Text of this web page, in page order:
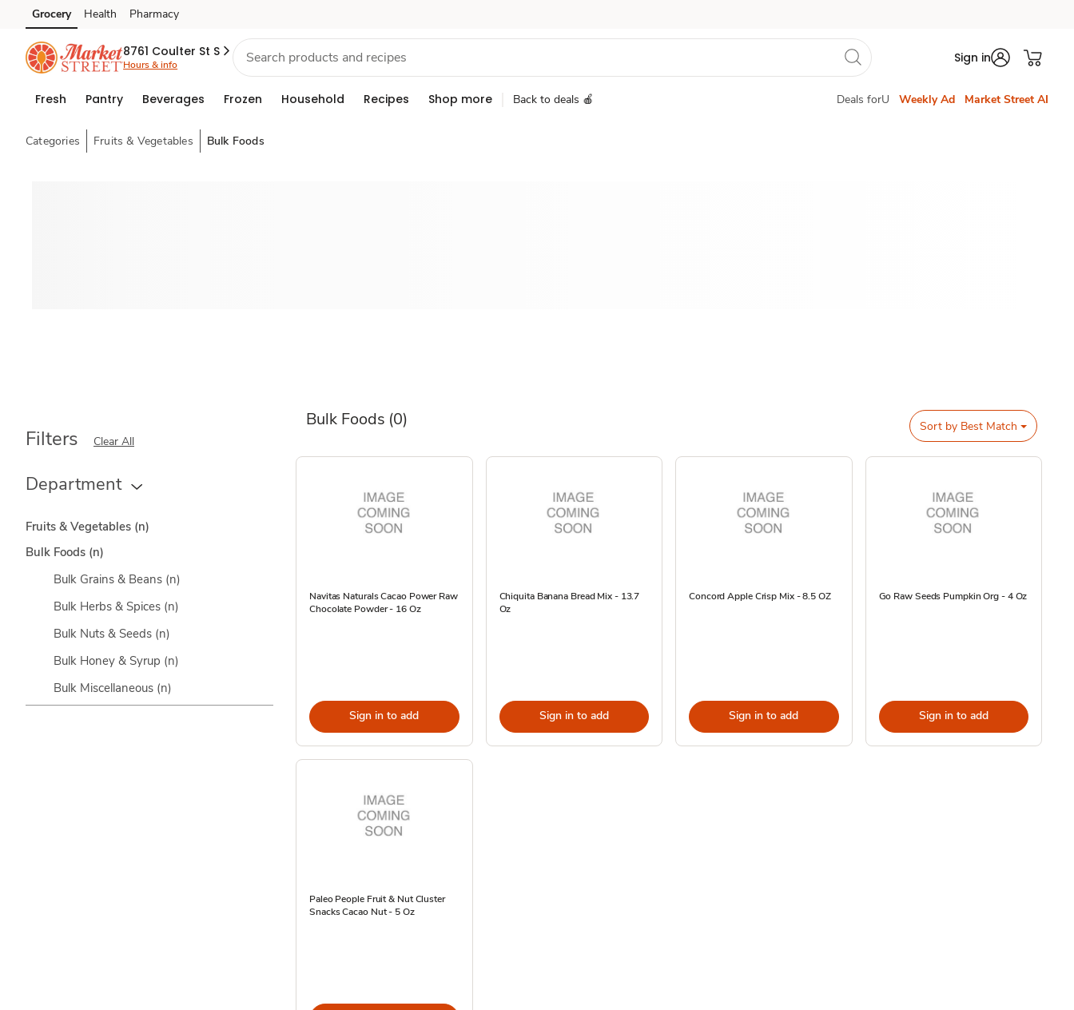
Skip to search
Skip to main content
Skip to cookie settings
Skip to chat
Grocery Health Pharmacy
8761 Coulter St S
Hours & info Sign in
Fresh Pantry Beverages Frozen Household Recipes Shop more Back to deals 🍎 Deals forU Weekly Ad Market Street AI
Categories Fruits & Vegetables Bulk Foods
Bulk Foods (0)
Filters Clear All
Department
Fruits & Vegetables (n)
Bulk Foods (n)
Bulk Grains & Beans (n)
Bulk Herbs & Spices (n)
Bulk Nuts & Seeds (n)
Bulk Honey & Syrup (n)
Bulk Miscellaneous (n)
Sort by Best Match
Navitas Naturals Cacao Power Raw
Chocolate Powder - 16 Oz
Sign in to add
Chiquita Banana Bread Mix - 13.7
Oz
Sign in to add
Concord Apple Crisp Mix - 8.5 OZ
Sign in to add
Go Raw Seeds Pumpkin Org - 4 Oz
Sign in to add
Paleo People Fruit & Nut Cluster
Snacks Cacao Nut - 5 Oz